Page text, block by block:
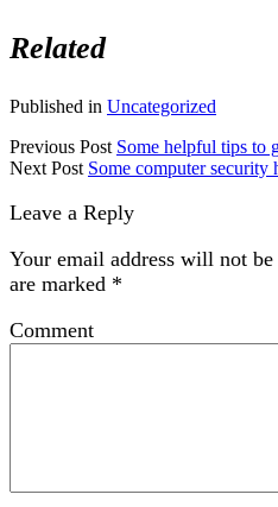
Related
Published in Uncategorized
Previous Post Some helpful tips to
Next Post Some computer security
Leave a Reply
Your email address will not be
are marked *
Comment